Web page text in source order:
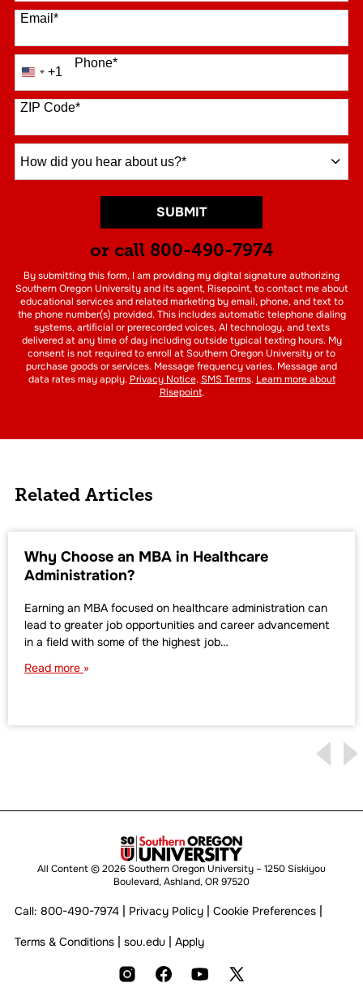
Email*
Phone*
United
+1
+1
ZIP Code*
did
SUBMITBY SUBMITTING FORM
or call 800-490-7974
By submitting this form, I am providing my digital signature authorizing
Southern Oregon University and its agent, Risepoint, to contact me about
educational services and related marketing by email, phone, and text to
the phone number(s) provided. This includes automatic telephone dialing
systems, artificial or prerecorded voices, AI technology, and texts
delivered at any time of day including outside typical texting hours. My
consent is not required to enroll at Southern Oregon University or to
purchase goods or services. Message frequency varies. Message and
data rates may apply. Privacy Notice. SMS Terms. Learn more about
Risepoint.
Related Articles
Why Choose an MBA in Healthcare
Administration?
Earning an MBA focused on healthcare administration can
lead to greater job opportunities and career advancement
in a field with some of the highest job…
Read more
All Content © 2026 Southern Oregon University – 1250 Siskiyou
Boulevard, Ashland, OR 97520
Call: 800-490-7974 Privacy Policy| Cookie Preferences|
Terms & Conditions| sou.edu| Apply